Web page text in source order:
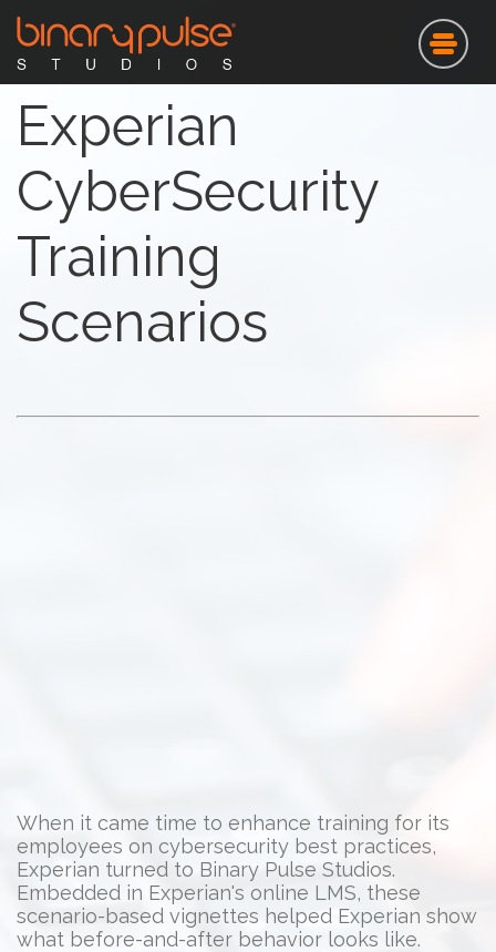
content
Experian
CyberSecurity
Training
Scenarios
When it came time to enhance training for its
employees on cybersecurity best practices,
Experian turned to Binary Pulse Studios.
Embedded in Experian's online LMS, these
scenario-based vignettes helped Experian show
what before-and-after behavior looks like.